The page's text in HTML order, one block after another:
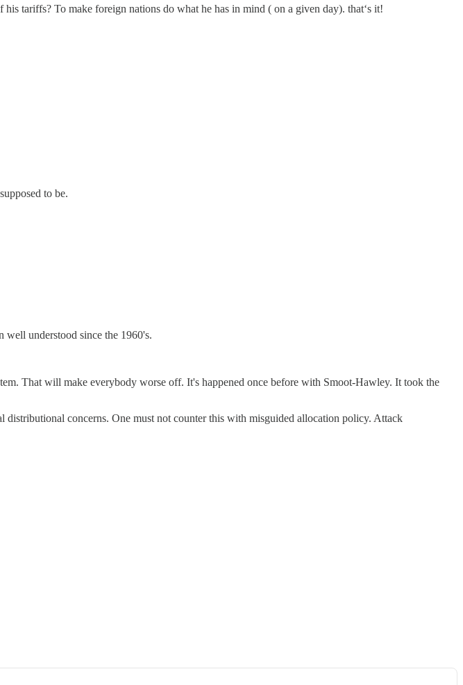
tariffs? To make foreign nations do what he has in mind ( on a given day). that‘s it!
to be.
understood since the 1960's.
That will make everybody worse off. It's happened once before with Smoot-Hawley. It took the
concerns. One must not counter this with misguided allocation policy. Attack